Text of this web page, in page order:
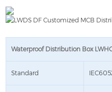
Waterproof Distribution Box
Standard